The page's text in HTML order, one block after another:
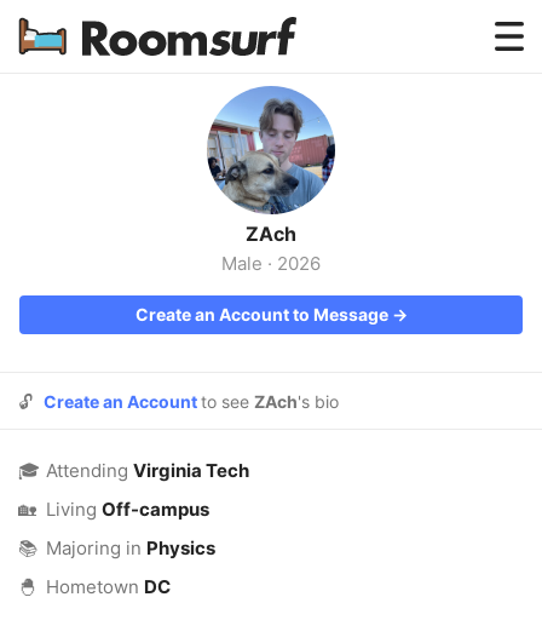
Testimonials
How Roomsurf Works
Log In
Create an Account →
ZAch
Male · 2026
Create an Account to Message →
🔓 Create an Accountto see ZAch's bio
🎓 Attending Virginia Tech
🏡 Living Off-campus
📚 Majoring in Physics
🐣 Hometown DC